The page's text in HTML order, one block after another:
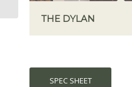
THE DYLAN
SPEC SHEET